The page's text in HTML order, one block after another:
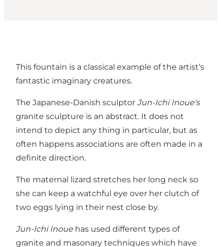
This fountain is a classical example of the artist’s
fantastic imaginary creatures.
The Japanese-Danish sculptor Jun-Ichi Inoue's
granite sculpture is an abstract. It does not
intend to depict any thing in particular, but as
often happens associations are often made in a
definite direction.
The maternal lizard stretches her long neck so
she can keep a watchful eye over her clutch of
two eggs lying in their nest close by.
Jun-Ichi Inoue has used different types of
granite and masonary techniques which have